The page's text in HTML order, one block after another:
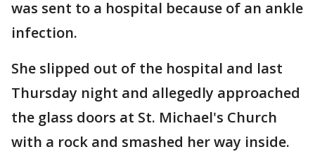
was sent to a hospital because of an ankle
infection.
She slipped out of the hospital and last
Thursday night and allegedly approached
the glass doors at St. Michael's Church
with a rock and smashed her way inside.